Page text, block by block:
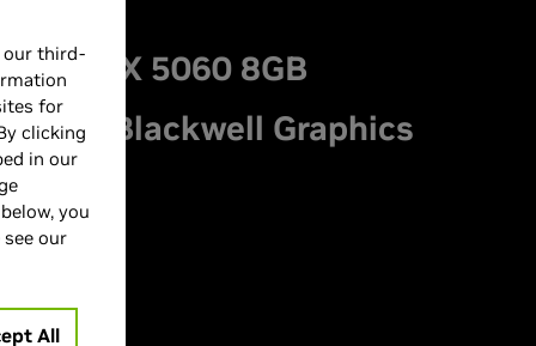
RTX 5060 8GB
Blackwell Graphics
our third-
for
clicking
in our
you
our
All